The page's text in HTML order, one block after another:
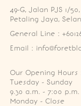
49-G, Jalan PJS 1/
Petaling Jaya,
General Line :
Email :
Our Opening Hours
Tuesday - Sunday
9.30 a.m. - 7:00 p.m.
Monday - Close